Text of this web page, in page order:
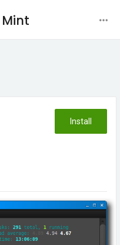
Mint
Install